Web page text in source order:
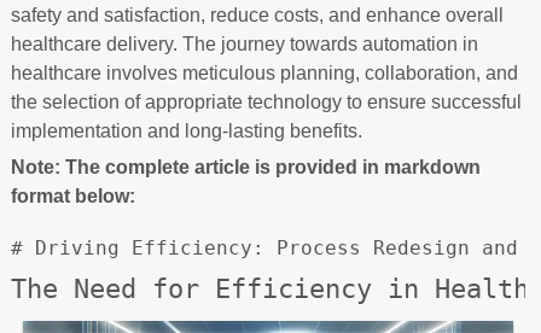
safety and satisfaction, reduce costs, and enhance overall
healthcare delivery. The journey towards automation in
healthcare involves meticulous planning, collaboration, and
the selection of appropriate technology to ensure successful
implementation and long-lasting benefits.
Note: The complete article is provided in markdown
format below:
# Driving Efficiency: Process Redesign
The Need for Efficiency in